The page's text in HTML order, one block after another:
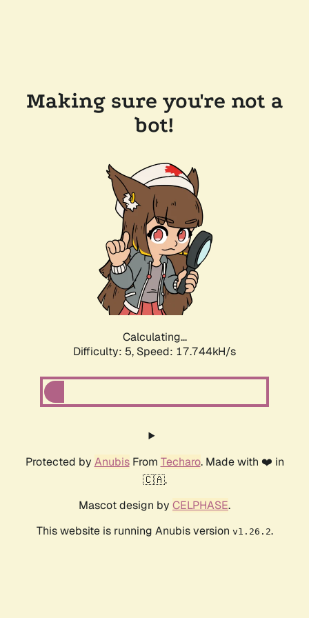
Making sure you're not a
bot!
Calculating...
Difficulty: 5, Speed: 17.744kH/s
Protected by AnubisFrom Techaro. Made with ❤️ in
🇨🇦.
Mascot design by CELPHASE.
This website is running Anubis version v1.26.2.